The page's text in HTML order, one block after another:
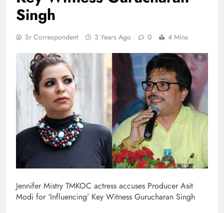
Singh
Sr Correspondent 3 Years Ago 0 4 Mins
Jennifer Mistry TMKOC actress accuses Producer Asit
Modi for ‘Influencing’ Key Witness Gurucharan Singh